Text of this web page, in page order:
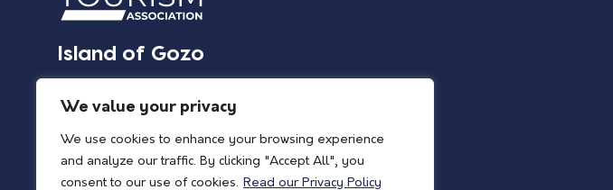
We value your privacy
We use cookies to enhance your browsing experience
and analyze our traffic. By clicking "Accept All", you
consent to our use of cookies. Read our Privacy Policy
Island of Gozo